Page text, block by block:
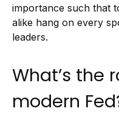
importance such that
alike hang on every
leaders.
What’s the
modern